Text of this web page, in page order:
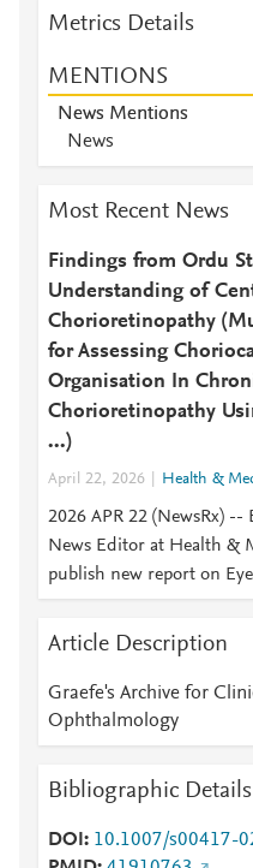
Metrics Details
MENTIONS
News Mentions
News
Most Recent News
Findings from Ordu
Understanding of
Chorioretinopathy
for Assessing
Organisation In
Chorioretinopathy
...)
April 22, 2026 Health &
2026 APR 22 (NewsRx) --
News Editor at Health &
publish new report on Eye
Article Description
Graefe's Archive for
Ophthalmology
Bibliographic Details
DOI
10.1007/s00417-